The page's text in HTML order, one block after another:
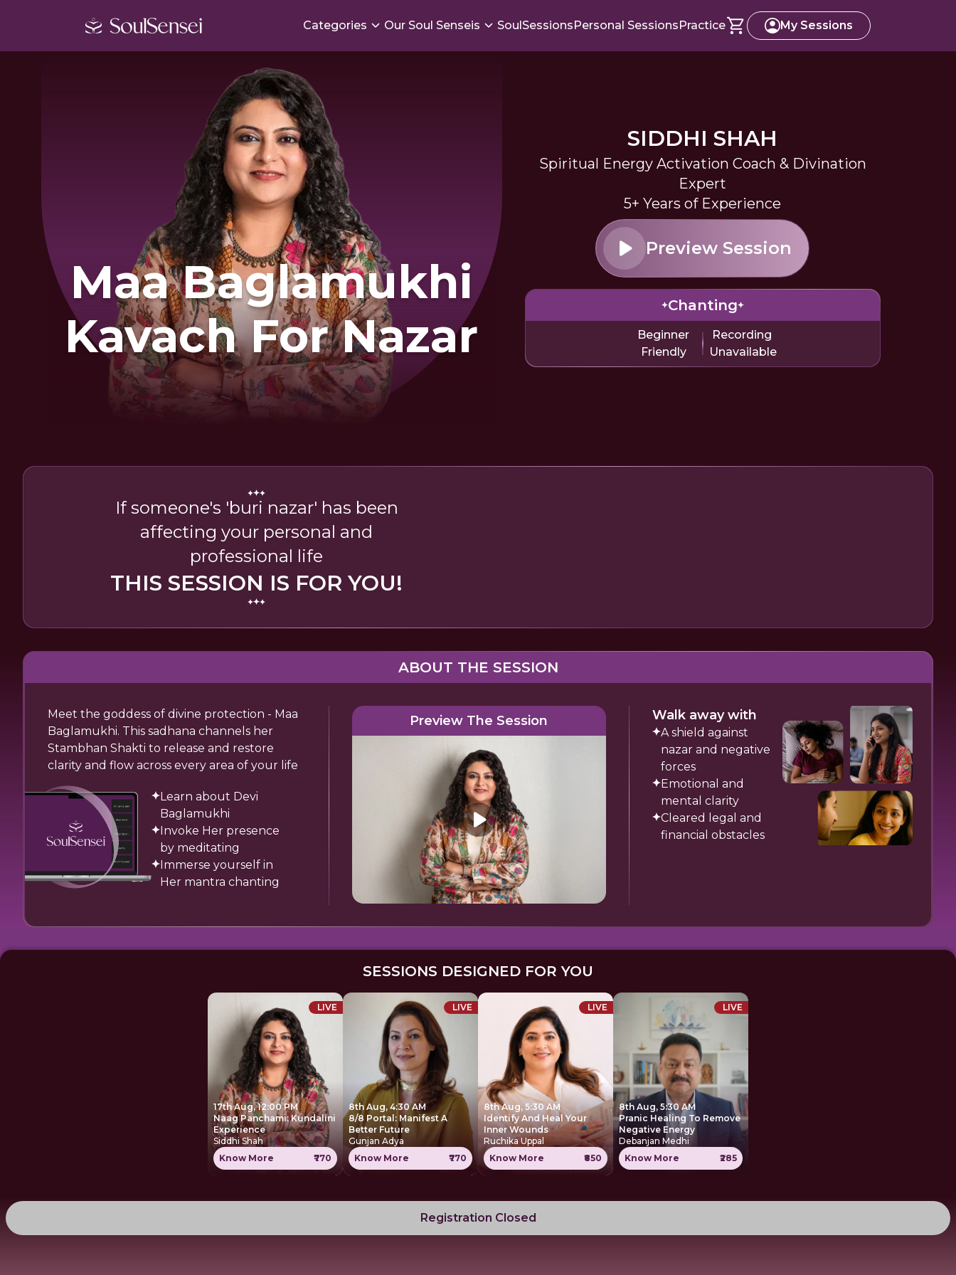
Categories Our Soul Senseis SoulSessionsPersonal SessionsPractice My Sessions
Maa Baglamukhi
Kavach For Nazar
SIDDHI SHAH
Spiritual Energy Activation Coach & Divination
Expert
5+ Years of Experience
Preview Session
Chanting
Beginner
Friendly
Recording
Unavailable
If someone's 'buri nazar' has been
affecting your personal and
professional life
THIS SESSION IS FOR YOU!
ABOUT THE SESSION
Meet the goddess of divine protection - Maa
Baglamukhi. This sadhana channels her
Stambhan Shakti to release and restore
clarity and flow across every area of your life
Learn about Devi
Baglamukhi
Invoke Her presence
by meditating
Immerse yourself in
Her mantra chanting
Preview The Session Walk away with
A shield against
nazar and negative
forces
Emotional and
mental clarity
Cleared legal and
financial obstacles
SESSIONS DESIGNED FOR YOU
LIVE
17th Aug, 12:00 PM
Naag Panchami: Kundalini
Experience
Siddhi Shah
Know More
₹770
LIVE
8th Aug, 4:30 AM
8/8 Portal: Manifest A
Better Future
Gunjan Adya
Know More
₹770
LIVE
8th Aug, 5:30 AM
Identify And Heal Your
Inner Wounds
Ruchika Uppal
Know More
₹850
LIVE
8th Aug, 5:30 AM
Pranic Healing To Remove
Negative Energy
Debanjan Medhi
Know More
₹285
Registration Closed